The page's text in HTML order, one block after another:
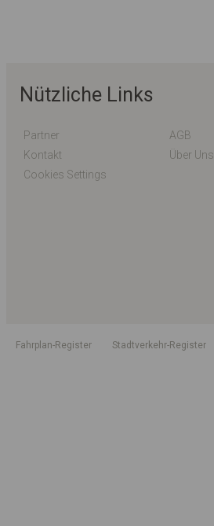
Nützliche Links
Partner
AGB
Kontakt
Über Uns
Cookies Settings
Fahrplan-Register Stadtverkehr-Register